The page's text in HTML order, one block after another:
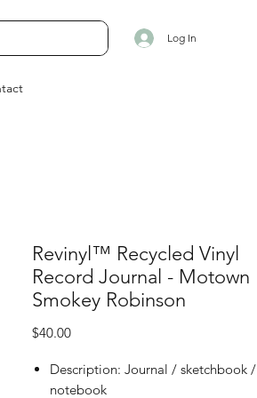
Log In
Revinyl™ Recycled Vinyl
Record Journal - Motown
Smokey Robinson
$40.00Price
Description: Journal / sketchbook /
notebook